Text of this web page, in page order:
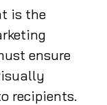
is the
ensure
recipients.